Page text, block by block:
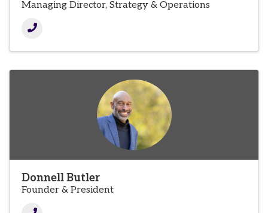
Managing Director, Strategy & Operations
Donnell Butler
Founder & President